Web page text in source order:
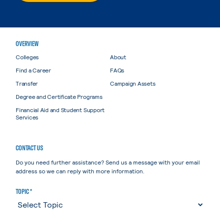
OVERVIEW
Colleges
Find a Career
Transfer
Degree and Certificate Programs
Financial Aid and Student Support
Services
About
FAQs
Campaign Assets
CONTACT US
Do you need further assistance? Send us a message with your email
address so we can reply with more information.
TOPIC *